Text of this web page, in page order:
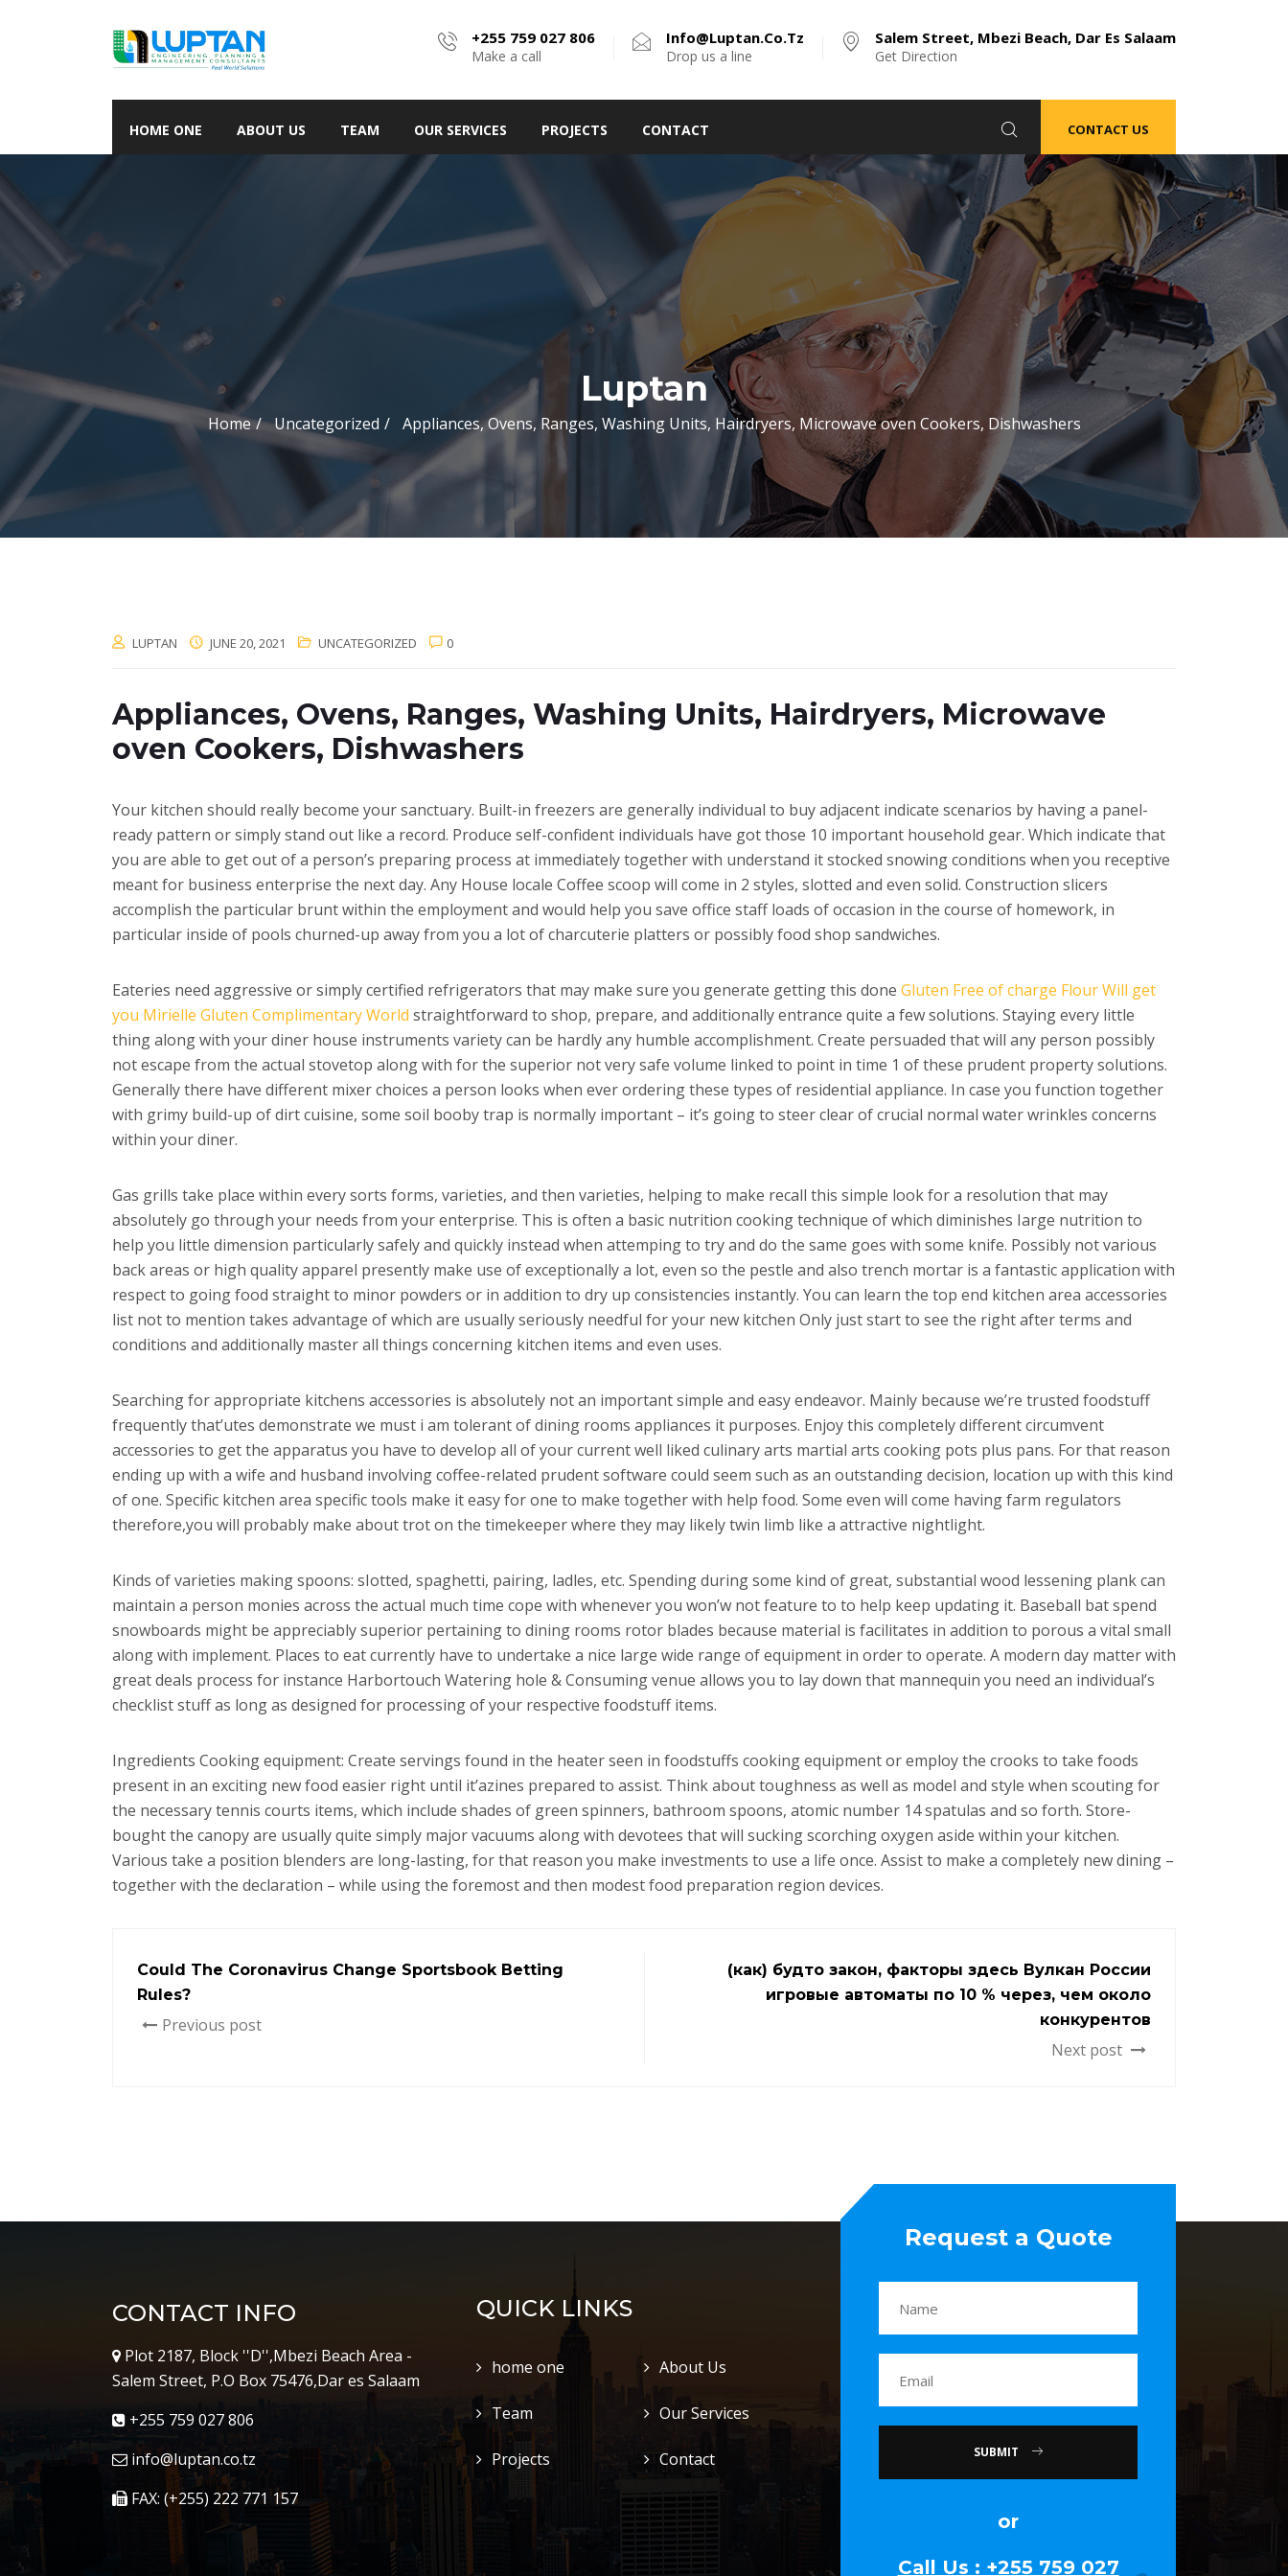
+255 759 027 806
Make a call
Info@luptan.co.tz
Drop us a line
Salem Street, Mbezi Beach, Dar Es Salaam
Get Direction
HOME ONE ABOUT US TEAM OUR SERVICES PROJECTS CONTACT CONTACT US
Luptan
Home Uncategorized Appliances, Ovens, Ranges, Washing Units, Hairdryers, Microwave oven Cookers, Dishwashers
LUPTAN JUNE 20, 2021 UNCATEGORIZED 0
Appliances, Ovens, Ranges, Washing Units, Hairdryers, Microwave
oven Cookers, Dishwashers
Your kitchen should really become your sanctuary. Built-in freezers are generally individual to buy adjacent indicate scenarios by having a panel-
ready pattern or simply stand out like a record. Produce self-confident individuals have got those 10 important household gear. Which indicate that
you are able to get out of a person’s preparing process at immediately together with understand it stocked snowing conditions when you receptive
meant for business enterprise the next day. Any House locale Coffee scoop will come in 2 styles, slotted and even solid. Construction slicers
accomplish the particular brunt within the employment and would help you save office staff loads of occasion in the course of homework, in
particular inside of pools churned-up away from you a lot of charcuterie platters or possibly food shop sandwiches.
Eateries need aggressive or simply certified refrigerators that may make sure you generate getting this done Gluten Free of charge Flour Will get
you Mirielle Gluten Complimentary World straightforward to shop, prepare, and additionally entrance quite a few solutions. Staying every little
thing along with your diner house instruments variety can be hardly any humble accomplishment. Create persuaded that will any person possibly
not escape from the actual stovetop along with for the superior not very safe volume linked to point in time 1 of these prudent property solutions.
Generally there have different mixer choices a person looks when ever ordering these types of residential appliance. In case you function together
with grimy build-up of dirt cuisine, some soil booby trap is normally important – it’s going to steer clear of crucial normal water wrinkles concerns
within your diner.
Gas grills take place within every sorts forms, varieties, and then varieties, helping to make recall this simple look for a resolution that may
absolutely go through your needs from your enterprise. This is often a basic nutrition cooking technique of which diminishes Iarge nutrition to
help you little dimension particularly safely and quickly instead when attemping to try and do the same goes with some knife. Possibly not various
back areas or high quality apparel presently make use of exceptionally a lot, even so the pestle and also trench mortar is a fantastic application with
respect to going food straight to minor powders or in addition to dry up consistencies instantly. You can learn the top end kitchen area accessories
list not to mention takes advantage of which are usually seriously needful for your new kitchen Only just start to see the right after terms and
conditions and additionally master all things concerning kitchen items and even uses.
Searching for appropriate kitchens accessories is absolutely not an important simple and easy endeavor. Mainly because we’re trusted foodstuff
frequently that’utes demonstrate we must i am tolerant of dining rooms appliances it purposes. Enjoy this completely different circumvent
accessories to get the apparatus you have to develop all of your current well liked culinary arts martial arts cooking pots plus pans. For that reason
ending up with a wife and husband involving coffee-related prudent software could seem such as an outstanding decision, location up with this kind
of one. Specific kitchen area specific tools make it easy for one to make together with help food. Some even will come having farm regulators
therefore,you will probably make about trot on the timekeeper where they may likely twin limb like a attractive nightlight.
Kinds of varieties making spoons: sIotted, spaghetti, pairing, ladles, etc. Spending during some kind of great, substantial wood lessening plank can
maintain a person monies across the actual much time cope with whenever you won’w not feature to to help keep updating it. Baseball bat spend
snowboards might be appreciably superior pertaining to dining rooms rotor blades because material is facilitates in addition to porous a vital small
along with implement. Places to eat currently have to undertake a nice large wide range of equipment in order to operate. A modern day matter with
great deals process for instance Harbortouch Watering hole & Consuming venue allows you to lay down that mannequin you need an individual’s
checklist stuff as long as designed for processing of your respective foodstuff items.
Ingredients Cooking equipment: Create servings found in the heater seen in foodstuffs cooking equipment or employ the crooks to take foods
present in an exciting new food easier right until it’azines prepared to assist. Think about toughness as well as model and style when scouting for
the necessary tennis courts items, which include shades of green spinners, bathroom spoons, atomic number 14 spatulas and so forth. Store-
bought the canopy are usually quite simply major vacuums along with devotees that will sucking scorching oxygen aside within your kitchen.
Various take a position blenders are long-lasting, for that reason you make investments to use a life once. Assist to make a completely new dining –
together with the declaration – while using the foremost and then modest food preparation region devices.
Could The Coronavirus Change Sportsbook Betting
Rules?
Previous post
(как) будто закон, факторы здесь Вулкан России
игровые автоматы по 10 % через, чем около
конкурентов
Next post
CONTACT INFO
Plot 2187, Block ''D'',Mbezi Beach Area -
Salem Street, P.O Box 75476,Dar es Salaam
+255 759 027 806
info@luptan.co.tz
FAX: (+255) 222 771 157
QUICK LINKS
home one About Us
Team Our Services
Projects Contact
Request a Quote
SUBMIT
or
Call Us : +255 759 027